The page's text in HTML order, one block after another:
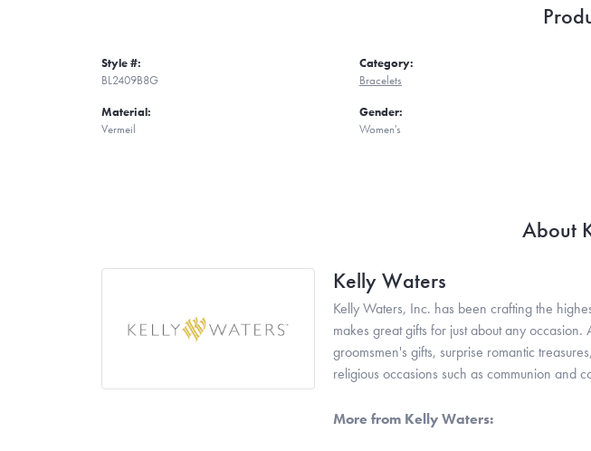
Style #:
BL2409B8G
Material:
Vermeil
Category:
Bracelets
Gender:
Women's
About
Kelly Waters
Kelly Waters, Inc. has been crafting the
makes great gifts for just about any
groomsmen's gifts, surprise romantic
religious occasions such as communion and
More from Kelly Waters: